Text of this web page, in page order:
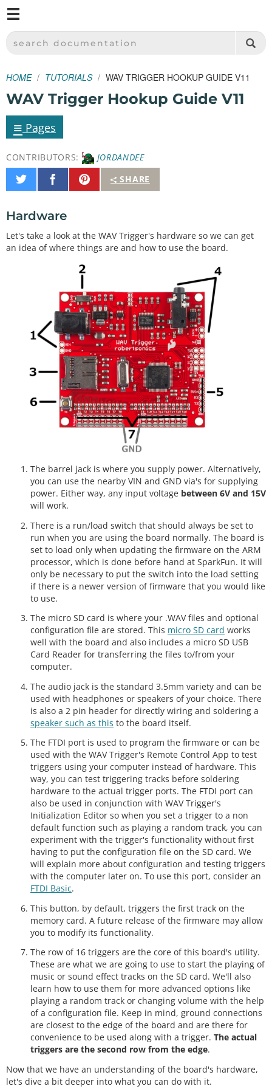
SPARKFUN ELECTRONICS - SPARKFUN.COM
SEARCH DOCUMENTATION
HOME TUTORIALS WAV TRIGGER HOOKUP GUIDE V11
WAV Trigger Hookup Guide V11
≡ Pages
CONTRIBUTORS:
JORDANDEE
SHARE
Share
on
Share
on
Pin
It
Hardware
Let's take a look at the WAV Trigger's hardware so we can get
an idea of where things are and how to use the board.
The barrel jack is where you supply power. Alternatively,
you can use the nearby VIN and GND via's for supplying
power. Either way, any input voltage between 6V and 15V
will work.
There is a run/load switch that should always be set to
run when you are using the board normally. The board is
set to load only when updating the firmware on the ARM
processor, which is done before hand at SparkFun. It will
only be necessary to put the switch into the load setting
if there is a newer version of firmware that you would like
to use.
The micro SD card is where your .WAV files and optional
configuration file are stored. This micro SD card works
well with the board and also includes a micro SD USB
Card Reader for transferring the files to/from your
computer.
The audio jack is the standard 3.5mm variety and can be
used with headphones or speakers of your choice. There
is also a 2 pin header for directly wiring and soldering a
speaker such as this to the board itself.
The FTDI port is used to program the firmware or can be
used with the WAV Trigger's Remote Control App to test
triggers using your computer instead of hardware. This
way, you can test triggering tracks before soldering
hardware to the actual trigger ports. The FTDI port can
also be used in conjunction with WAV Trigger's
Initialization Editor so when you set a trigger to a non
default function such as playing a random track, you can
experiment with the trigger's functionality without first
having to put the configuration file on the SD card. We
will explain more about configuration and testing triggers
with the computer later on. To use this port, consider an
FTDI Basic.
This button, by default, triggers the first track on the
memory card. A future release of the firmware may allow
you to modify its functionality.
The row of 16 triggers are the core of this board's utility.
These are what we are going to use to start the playing of
music or sound effect tracks on the SD card. We'll also
learn how to use them for more advanced options like
playing a random track or changing volume with the help
of a configuration file. Keep in mind, ground connections
are closest to the edge of the board and are there for
convenience to be used along with a trigger. The actual
triggers are the second row from the edge.
Now that we have an understanding of the board's hardware,
let's dive a bit deeper into what you can do with it.